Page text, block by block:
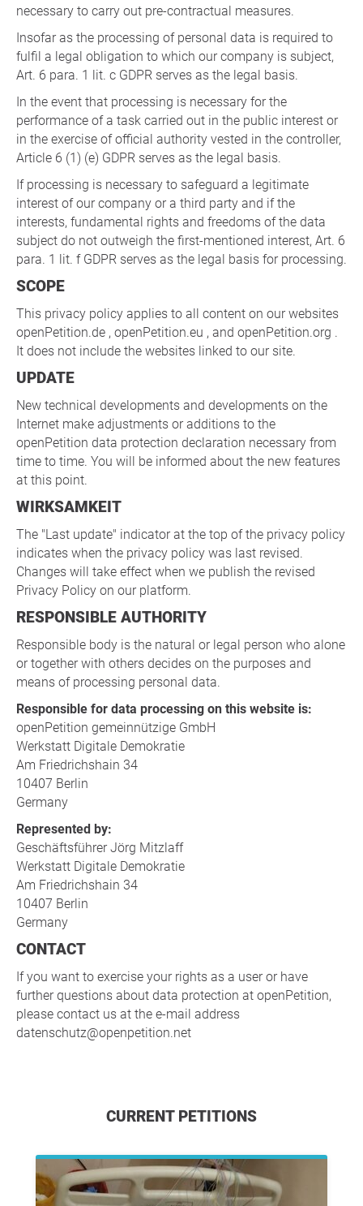
necessary to carry out pre-contractual measures.
Insofar as the processing of personal data is required to
fulfil a legal obligation to which our company is subject,
Art. 6 para. 1 lit. c GDPR serves as the legal basis.
In the event that processing is necessary for the
performance of a task carried out in the public interest or
in the exercise of official authority vested in the controller,
Article 6 (1) (e) GDPR serves as the legal basis.
If processing is necessary to safeguard a legitimate
interest of our company or a third party and if the
interests, fundamental rights and freedoms of the data
subject do not outweigh the first-mentioned interest, Art. 6
para. 1 lit. f GDPR serves as the legal basis for processing.
SCOPE
This privacy policy applies to all content on our websites
openPetition.de , openPetition.eu , and openPetition.org .
It does not include the websites linked to our site.
UPDATE
New technical developments and developments on the
Internet make adjustments or additions to the
openPetition data protection declaration necessary from
time to time. You will be informed about the new features
at this point.
WIRKSAMKEIT
The "Last update" indicator at the top of the privacy policy
indicates when the privacy policy was last revised.
Changes will take effect when we publish the revised
Privacy Policy on our platform.
RESPONSIBLE AUTHORITY
Responsible body is the natural or legal person who alone
or together with others decides on the purposes and
means of processing personal data.
Responsible for data processing on this website is:
openPetition gemeinnützige GmbH
Werkstatt Digitale Demokratie
Am Friedrichshain 34
10407 Berlin
Germany
Represented by:
Geschäftsführer Jörg Mitzlaff
Werkstatt Digitale Demokratie
Am Friedrichshain 34
10407 Berlin
Germany
CONTACT
If you want to exercise your rights as a user or have
further questions about data protection at openPetition,
please contact us at the e-mail address
datenschutz@openpetition.net
CURRENT PETITIONS